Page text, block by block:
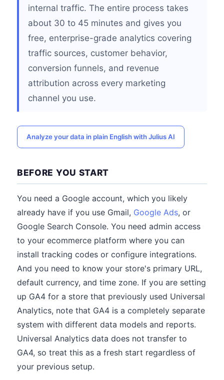
internal traffic. The entire process takes
about 30 to 45 minutes and gives you
free, enterprise-grade analytics covering
traffic sources, customer behavior,
conversion funnels, and revenue
attribution across every marketing
channel you use.
Analyze your data in plain English with Julius AI
BEFORE YOU START
You need a Google account, which you likely
already have if you use Gmail, Google Ads, or
Google Search Console. You need admin access
to your ecommerce platform where you can
install tracking codes or configure integrations.
And you need to know your store's primary URL,
default currency, and time zone. If you are setting
up GA4 for a store that previously used Universal
Analytics, note that GA4 is a completely separate
system with different data models and reports.
Universal Analytics data does not transfer to
GA4, so treat this as a fresh start regardless of
your previous setup.